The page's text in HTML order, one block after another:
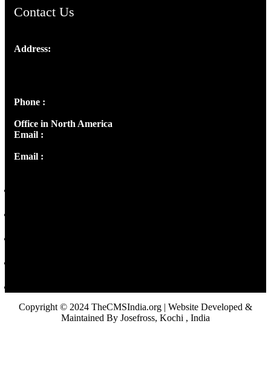
Contact Us
Address:
Phone :
Office in North America
Email :
Email :
Copyright © 2024 TheCMSIndia.org | Website Developed &
Maintained By Josefross, Kochi , India